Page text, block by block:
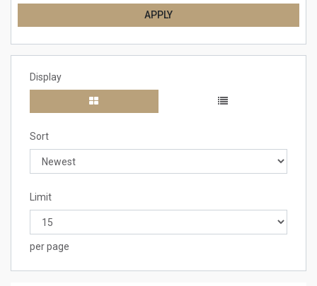
APPLY
Display
Sort
Limit
per page